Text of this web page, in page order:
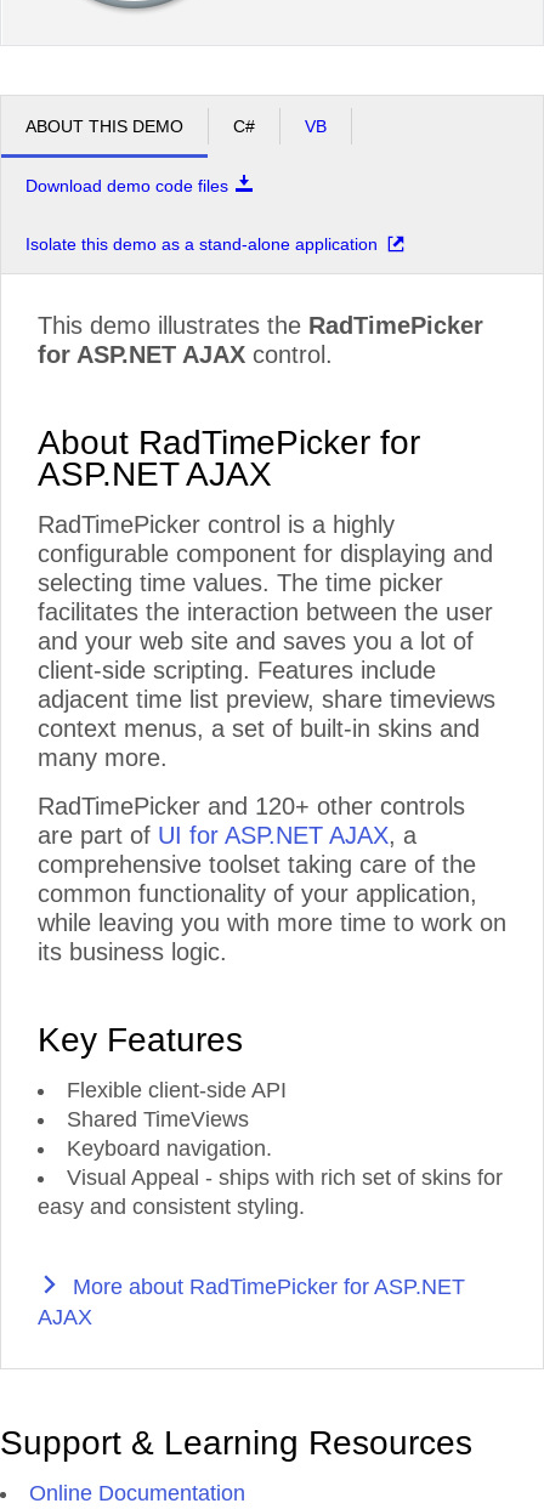
ABOUT THIS DEMO C# VB
Download demo code files
Isolate this demo as a stand-alone application
This demo illustrates the RadTimePicker
for ASP.NET AJAX control.
About RadTimePicker for
ASP.NET AJAX
RadTimePicker control is a highly
configurable component for displaying and
selecting time values. The time picker
facilitates the interaction between the user
and your web site and saves you a lot of
client-side scripting. Features include
adjacent time list preview, share timeviews
context menus, a set of built-in skins and
many more.
RadTimePicker and 120+ other controls
are part of UI for ASP.NET AJAX, a
comprehensive toolset taking care of the
common functionality of your application,
while leaving you with more time to work on
its business logic.
Key Features
Flexible client-side API
Shared TimeViews
Keyboard navigation.
Visual Appeal - ships with rich set of skins for
easy and consistent styling.
More about RadTimePicker for ASP.NET
AJAX
Support & Learning Resources
Online Documentation